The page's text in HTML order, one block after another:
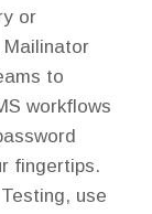
or
to
workflows
fingertips.
use